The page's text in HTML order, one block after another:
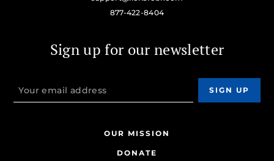
877-422-8404
Sign up for our newsletter
OUR MISSION
DONATE